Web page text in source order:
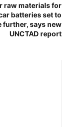
raw materials for
batteries set to
further, says new
UNCTAD report